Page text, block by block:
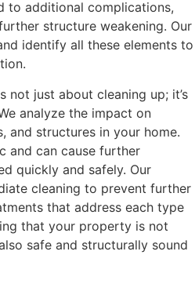
to additional complications,
structure weakening. Our
identify all these elements to
not just about cleaning up; it’s
analyze the impact on
and structures in your home.
and can cause further
quickly and safely. Our
cleaning to prevent further
that address each type
that your property is not
safe and structurally sound